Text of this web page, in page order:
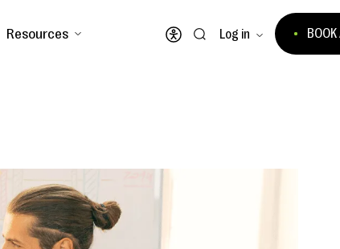
Resources
Open accessibility menu
Log in